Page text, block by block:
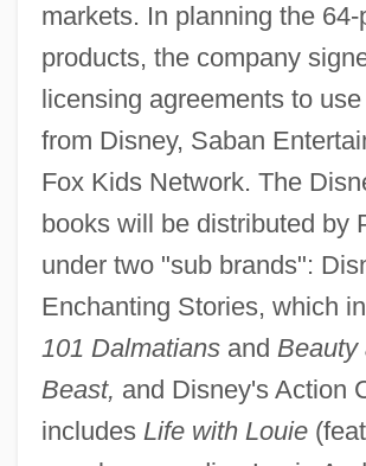
markets. In planning the 64-
products, the company
licensing agreements to
from Disney, Saban
Fox Kids Network. The
books will be distributed by
under two "sub brands":
Enchanting Stories, which
101 Dalmatiansand Beauty
Beast, and Disney's Action
includes Life with Louie